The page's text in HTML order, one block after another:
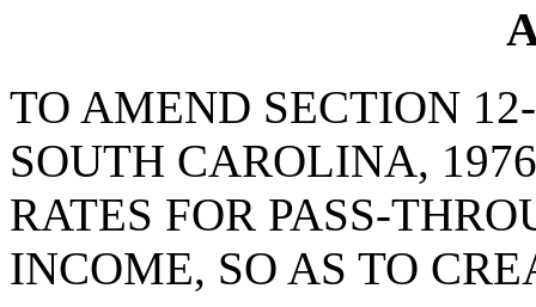
TO AMEND SECTION
SOUTH CAROLINA,
RATES FOR PASS-
INCOME, SO AS TO